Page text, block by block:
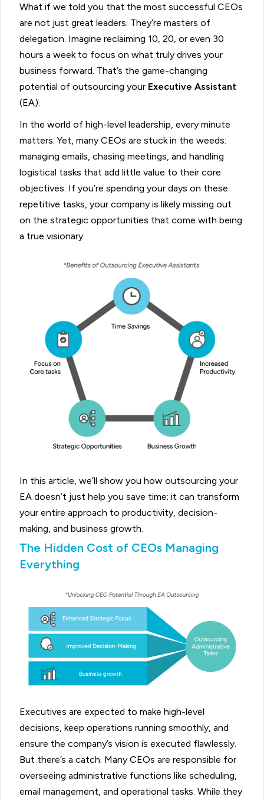
What if we told you that the most successful CEOs
are not just great leaders. They’re masters of
delegation. Imagine reclaiming 10, 20, or even 30
hours a week to focus on what truly drives your
business forward. That’s the game-changing
potential of outsourcing your Executive Assistant
(EA).
In the world of high-level leadership, every minute
matters. Yet, many CEOs are stuck in the weeds:
managing emails, chasing meetings, and handling
logistical tasks that add little value to their core
objectives. If you’re spending your days on these
repetitive tasks, your company is likely missing out
on the strategic opportunities that come with being
a true visionary.
In this article, we’ll show you how outsourcing your
EA doesn’t just help you save time; it can transform
your entire approach to productivity, decision-
making, and business growth.
The Hidden Cost of CEOs Managing
Everything
Executives are expected to make high-level
decisions, keep operations running smoothly, and
ensure the company’s vision is executed flawlessly.
But there’s a catch. Many CEOs are responsible for
overseeing administrative functions like scheduling,
email management, and operational tasks. While they